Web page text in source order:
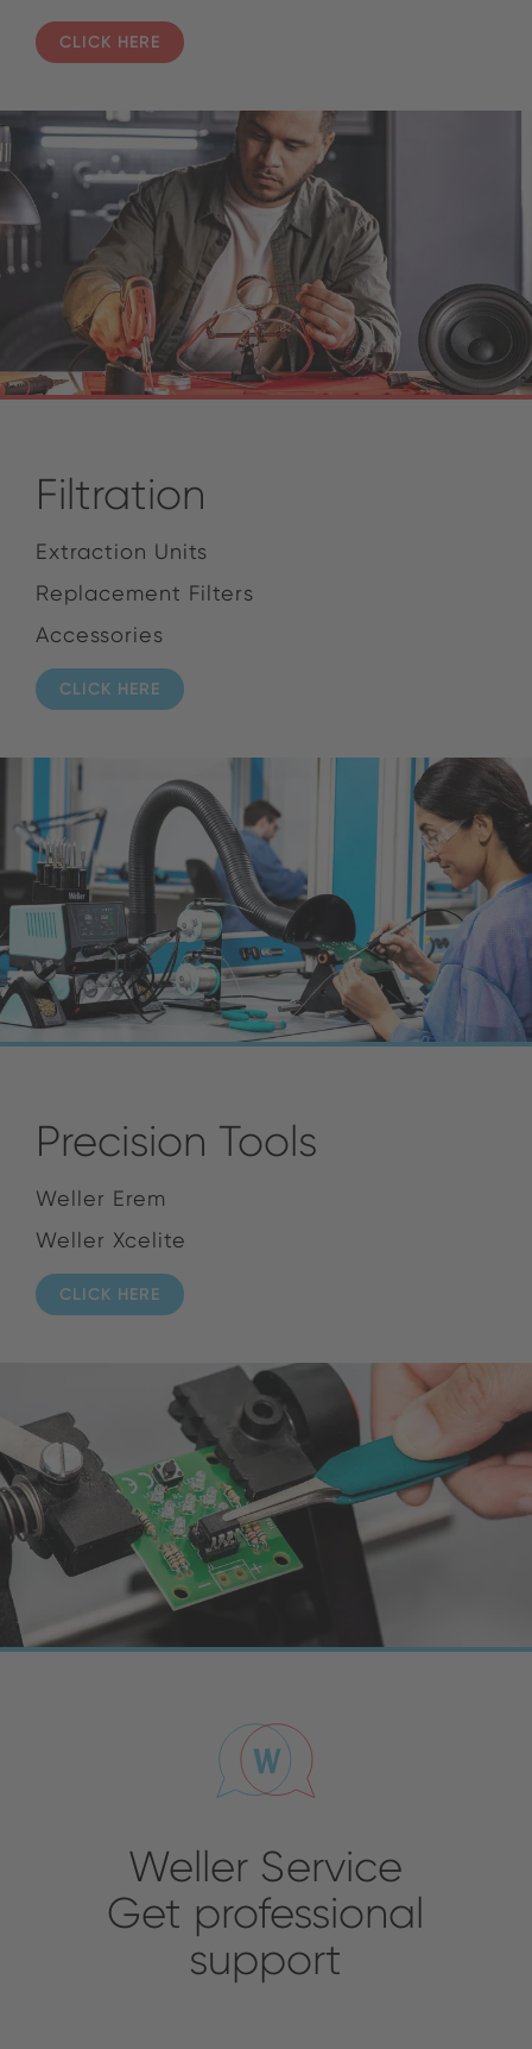
CLICK HERE
Filtration
Extraction Units
Replacement Filters
Accessories
CLICK HERE
Precision Tools
Weller Erem
Weller Xcelite
CLICK HERE
Weller Service
Get professional
support